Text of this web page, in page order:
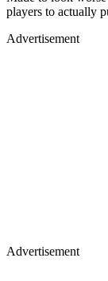
players to actually
Advertisement
Advertisement